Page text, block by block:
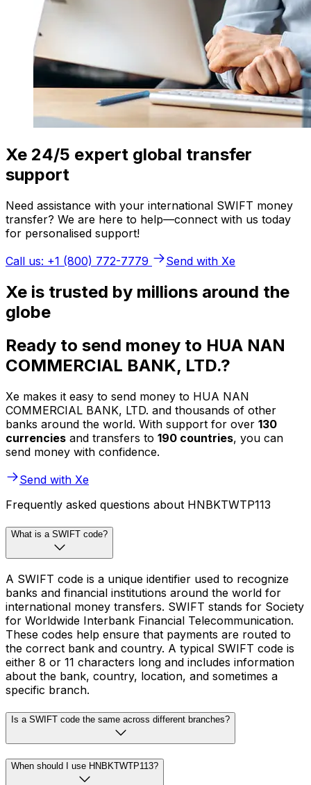
Xe 24/5 expert global transfer
support
Need assistance with your international SWIFT money
transfer? We are here to help—connect with us today
for personalised support!
Call us: +1 (800) 772-7779
Send with Xe
Xe is trusted by millions around the
globe
Ready to send money to HUA NAN
COMMERCIAL BANK, LTD.?
Xe makes it easy to send money to HUA NAN
COMMERCIAL BANK, LTD. and thousands of other
banks around the world. With support for over 130
currencies and transfers to 190 countries, you can
send money with confidence.
Send with Xe
Frequently asked questions about HNBKTWTP113
What is a SWIFT code?
A SWIFT code is a unique identifier used to recognize
banks and financial institutions around the world for
international money transfers. SWIFT stands for Society
for Worldwide Interbank Financial Telecommunication.
These codes help ensure that payments are routed to
the correct bank and country. A typical SWIFT code is
either 8 or 11 characters long and includes information
about the bank, country, location, and sometimes a
specific branch.
Is a SWIFT code the same across different branches?
When should I use HNBKTWTP113?